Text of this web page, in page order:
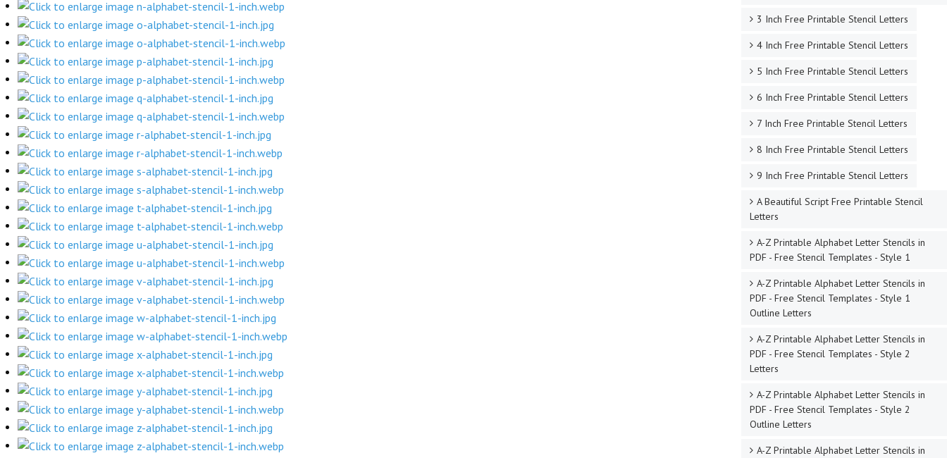
3 Inch Free Printable Stencil Letters
4 Inch Free Printable Stencil Letters
5 Inch Free Printable Stencil Letters
6 Inch Free Printable Stencil Letters
7 Inch Free Printable Stencil Letters
8 Inch Free Printable Stencil Letters
9 Inch Free Printable Stencil Letters
A Beautiful Script Free Printable Stencil
Letters
A-Z Printable Alphabet Letter Stencils in
PDF - Free Stencil Templates - Style 1
A-Z Printable Alphabet Letter Stencils in
PDF - Free Stencil Templates - Style 1
Outline Letters
A-Z Printable Alphabet Letter Stencils in
PDF - Free Stencil Templates - Style 2
Letters
A-Z Printable Alphabet Letter Stencils in
PDF - Free Stencil Templates - Style 2
Outline Letters
A-Z Printable Alphabet Letter Stencils in